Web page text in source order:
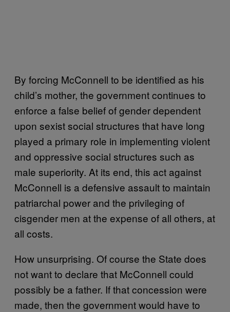
By forcing McConnell to be identified as his
child’s mother, the government continues to
enforce a false belief of gender dependent
upon sexist social structures that have long
played a primary role in implementing violent
and oppressive social structures such as
male superiority. At its end, this act against
McConnell is a defensive assault to maintain
patriarchal power and the privileging of
cisgender men at the expense of all others, at
all costs.
How unsurprising. Of course the State does
not want to declare that McConnell could
possibly be a father. If that concession were
made, then the government would have to